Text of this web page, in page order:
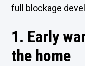
full blockage
1. Early
the home